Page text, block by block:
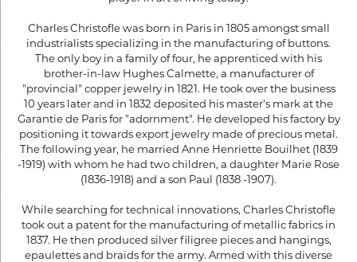
Charles Christofle was born in Paris in 1805 amongst small
industrialists specializing in the manufacturing of buttons.
The only boy in a family of four, he apprenticed with his
brother-in-law Hughes Calmette, a manufacturer of
"provincial" copper jewelry in 1821. He took over the business
10 years later and in 1832 deposited his master's mark at the
Garantie de Paris for "adornment". He developed his factory by
positioning it towards export jewelry made of precious metal.
The following year, he married Anne Henriette Bouilhet (1839
-1919) with whom he had two children, a daughter Marie Rose
(1836-1918) and a son Paul (1838 -1907).
While searching for technical innovations, Charles Christofle
took out a patent for the manufacturing of metallic fabrics in
1837. He then produced silver filigree pieces and hangings,
epaulettes and braids for the army. Armed with this diverse